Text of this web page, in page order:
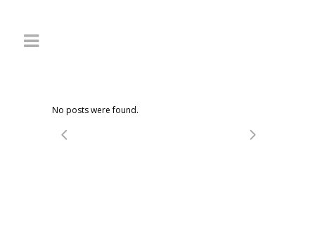
No posts were found.